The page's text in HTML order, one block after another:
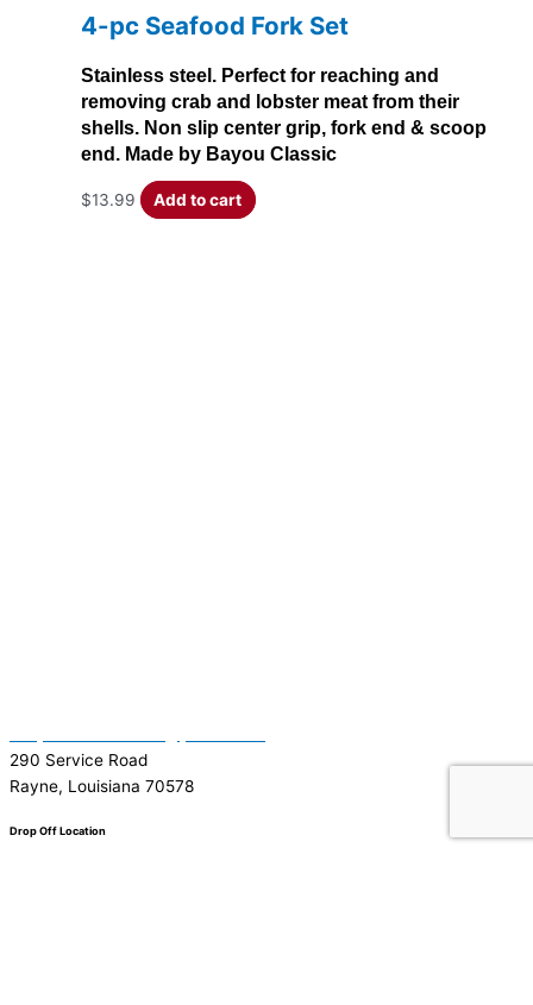
4-pc Seafood Fork Set
Stainless steel. Perfect for reaching and
removing crab and lobster meat from their
shells. Non slip center grip, fork end & scoop
end. Made by Bayou Classic
$13.99 Add to cart
290 Service Road
Rayne, Louisiana 70578
Drop Off Location